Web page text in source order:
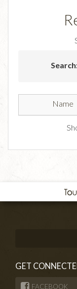
GET
FACEBOOK